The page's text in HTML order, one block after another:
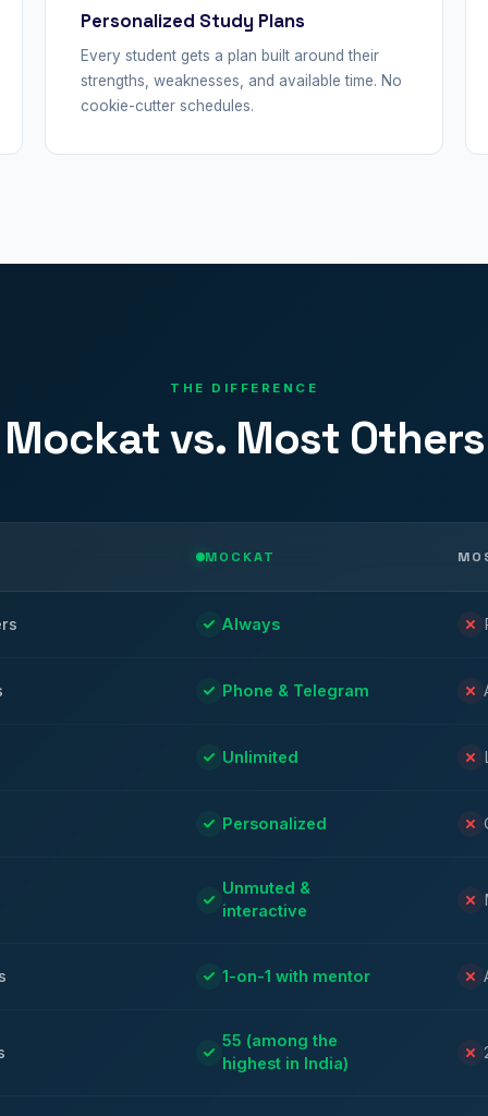
Personalized Study Plans
Every student gets a plan built around their
strengths, weaknesses, and available time. No
cookie-cutter schedules.
THE DIFFERENCE
Mockat vs. Most Others
MOCKAT
Always
Phone & Telegram
Unlimited
Personalized
Unmuted &
interactive
1-on-1 with mentor
55 (among the
highest in India)